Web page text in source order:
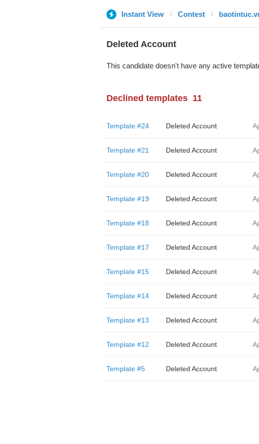
Instant View Contest
Deleted Account
This candidate doesn't have any active
Declined templates 11
Template #24 Deleted Account
Template #21 Deleted Account
Template #20 Deleted Account
Template #19 Deleted Account
Template #18 Deleted Account
Template #17 Deleted Account
Template #15 Deleted Account
Template #14 Deleted Account
Template #13 Deleted Account
Template #12 Deleted Account
Template #5 Deleted Account